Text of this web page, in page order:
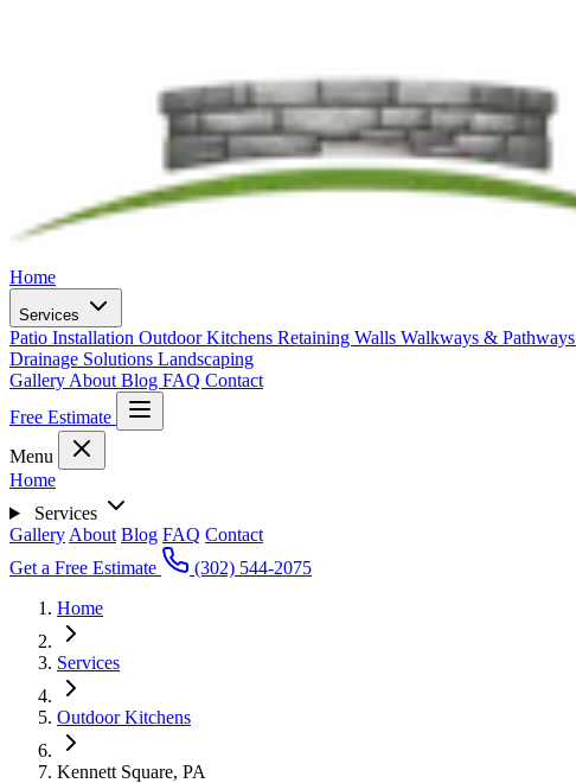
Home
Services
Patio Installation Outdoor Kitchens Retaining Walls Walkways & Pathways
Drainage Solutions Landscaping
Gallery About Blog FAQ Contact
Free Estimate
Menu
Home
Services
Gallery About Blog FAQ Contact
Get a Free Estimate
(302) 544-2075
Home
Services
Outdoor Kitchens
Kennett Square, PA